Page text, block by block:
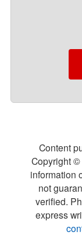
Content
Copyright
information
not
verified.
express